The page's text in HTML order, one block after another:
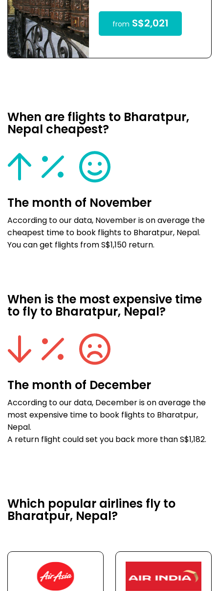
from S$2,021
When are flights to Bharatpur,
Nepal cheapest?
The month of November
According to our data, November is on average the
cheapest time to book flights to Bharatpur, Nepal.
You can get flights from S$1,150 return.
When is the most expensive time
to fly to Bharatpur, Nepal?
The month of December
According to our data, December is on average the
most expensive time to book flights to Bharatpur,
Nepal.
A return flight could set you back more than S$1,182.
Which popular airlines fly to
Bharatpur, Nepal?